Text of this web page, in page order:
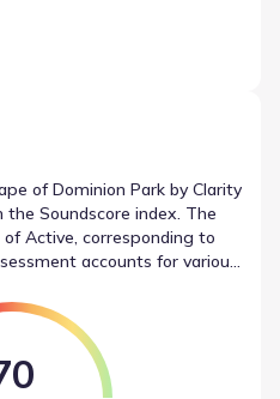
of Dominion Park by Clarity
Soundscore index. The
Active, corresponding to
accounts for various
These readings provide
Worth, Texas.